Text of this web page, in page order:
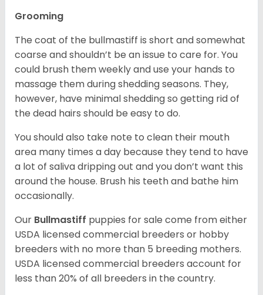
Grooming
The coat of the bullmastiff is short and somewhat
coarse and shouldn’t be an issue to care for. You
could brush them weekly and use your hands to
massage them during shedding seasons. They,
however, have minimal shedding so getting rid of
the dead hairs should be easy to do.
You should also take note to clean their mouth
area many times a day because they tend to have
a lot of saliva dripping out and you don’t want this
around the house. Brush his teeth and bathe him
occasionally.
Our Bullmastiff puppies for sale come from either
USDA licensed commercial breeders or hobby
breeders with no more than 5 breeding mothers.
USDA licensed commercial breeders account for
less than 20% of all breeders in the country.